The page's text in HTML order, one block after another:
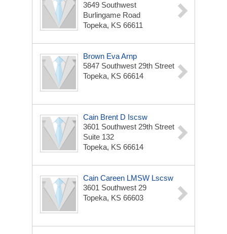
3649 Southwest
Burlingame Road
Topeka, KS 66611
Brown Eva Arnp
5847 Southwest 29th Street
Topeka, KS 66614
Cain Brent D Iscsw
3601 Southwest 29th Street
Suite 132
Topeka, KS 66614
Cain Careen LMSW Lscsw
3601 Southwest 29
Topeka, KS 66603